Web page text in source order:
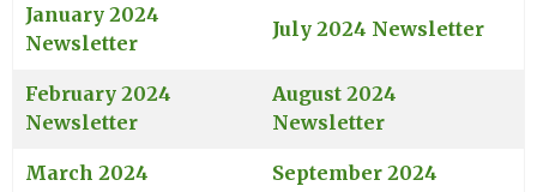
January 2024
Newsletter
July 2024 Newsletter
February 2024
Newsletter
August 2024
Newsletter
March 2024
September 2024